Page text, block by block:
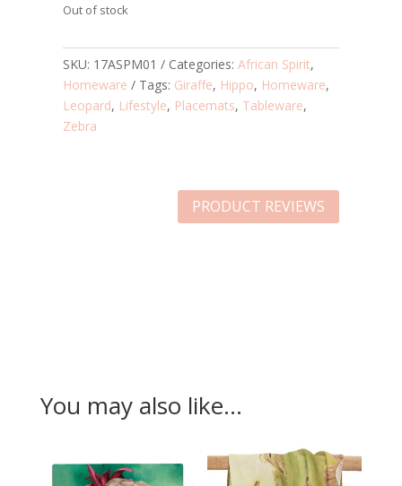
Out of stock
SKU: 17ASPM01 Categories: African Spirit,
Homeware
Tags: Giraffe, Hippo, Homeware,
Leopard, Lifestyle, Placemats, Tableware,
Zebra
PRODUCT REVIEWS
You may also like…